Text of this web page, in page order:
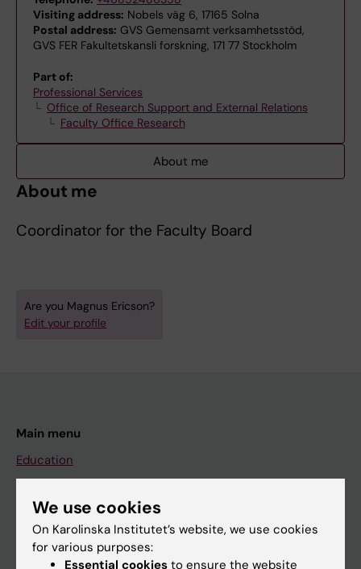
Visiting address: Nobels väg 6, 17165 Solna
Postal address: GVS Gemensamt verksamhetsstöd,
GVS FER Fakultetskansli forskning, 171 77 Stockholm
Part of:
Professional Services
Office of Research Support and External Relations
Faculty Office Research
About me
About me
Coordinator for the Faculty Board
Are you Magnus Ericson?
Edit your profile
Main menu
Education
Research
About KI
We use cookies
On Karolinska Institutet’s website, we use cookies
for various purposes:
Essential cookies to ensure the website